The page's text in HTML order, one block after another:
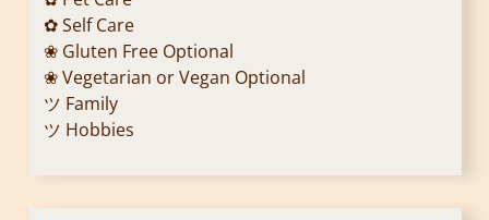
✿ Self Care
❀ Gluten Free Optional
❀ Vegetarian or Vegan Optional
ツ Family
ツ Hobbies